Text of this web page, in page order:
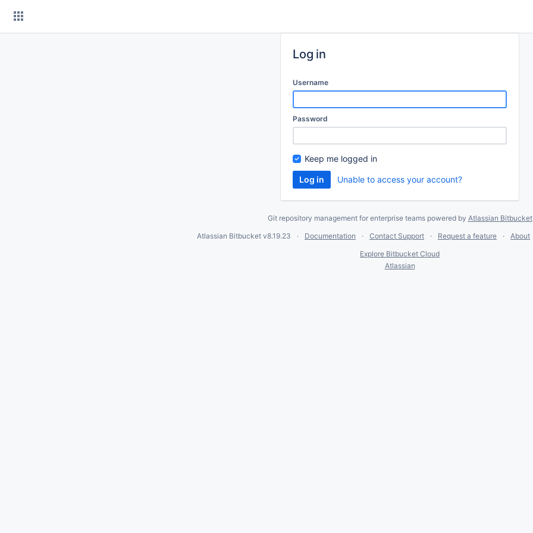
Log in
Username
Password
Keep me logged in
Unable to access your account?
Git repository management for enterprise teams powered by Atlassian Bitbucket
Atlassian Bitbucket v8.19.23 Documentation Contact Support Request a feature About
Explore Bitbucket Cloud
Atlassian